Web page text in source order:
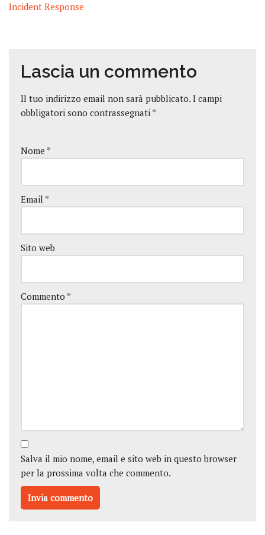
Incident Response
Lascia un commento
Il tuo indirizzo email non sarà pubblicato. I campi
obbligatori sono contrassegnati *
Nome *
Email *
Sito web
Commento *
Salva il mio nome, email e sito web in questo browser
per la prossima volta che commento.